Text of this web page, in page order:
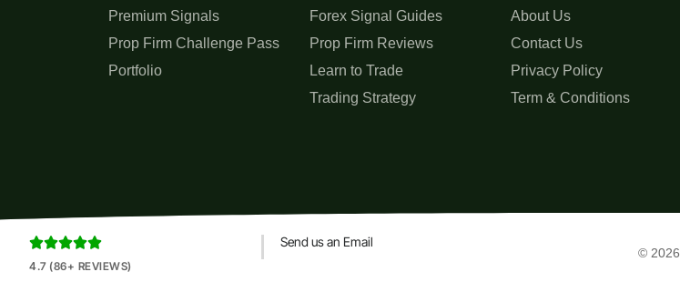
Premium Signals
Prop Firm Challenge Pass
Portfolio
Forex Signal Guides
Prop Firm Reviews
Learn to Trade
Trading Strategy
About Us
Contact Us
Privacy Policy
Term & Conditions

4.7 (86+ REVIEWS)
Send us an Email
© 2026